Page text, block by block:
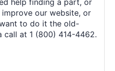
our website, or
to do it the old-
call at 1 (800) 414-4462.